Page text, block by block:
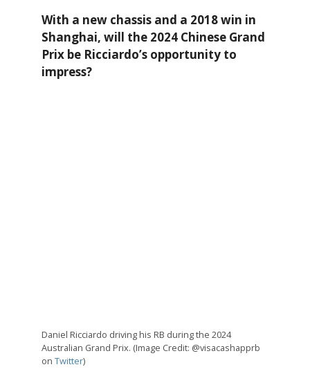
With a new chassis and a 2018 win in
Shanghai, will the 2024 Chinese Grand
Prix be Ricciardo’s opportunity to
impress?
Daniel Ricciardo driving his RB during the 2024
Australian Grand Prix. (Image Credit: @visacashapprb
on Twitter)